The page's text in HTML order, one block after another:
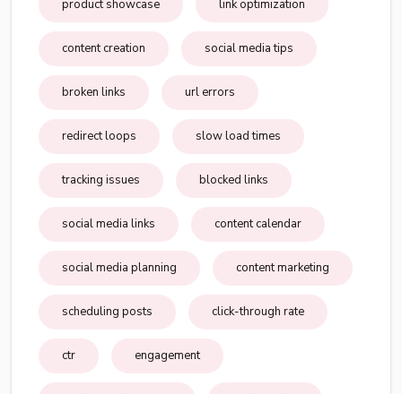
product showcase link optimization
content creation social media tips
broken links url errors
redirect loops slow load times
tracking issues blocked links
social media links content calendar
social media planning content marketing
scheduling posts click-through rate
ctr engagement